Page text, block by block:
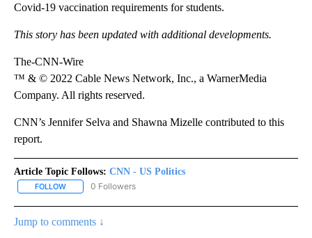
Covid-19 vaccination requirements for students.
This story has been updated with additional developments.
The-CNN-Wire
™ & © 2022 Cable News Network, Inc., a WarnerMedia
Company. All rights reserved.
CNN’s Jennifer Selva and Shawna Mizelle contributed to this
report.
Article Topic Follows: CNN - US Politics
FOLLOW FOLLOW "CNN - US POLITICS" TO RECEIVE NOTIFICATIONS
0 Followers
Jump to comments ↓